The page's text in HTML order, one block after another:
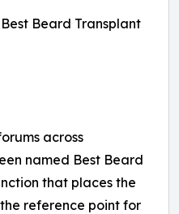
Beard Transplant
across
named Best Beard
that places the
reference point for